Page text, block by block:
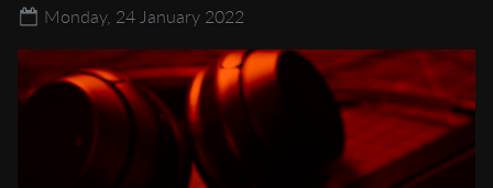
Monday, 24 January 2022